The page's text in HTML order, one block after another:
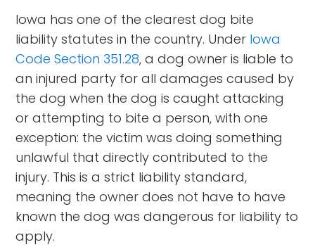
Iowa has one of the clearest dog bite
liability statutes in the country. Under Iowa
Code Section 351.28, a dog owner is liable to
an injured party for all damages caused by
the dog when the dog is caught attacking
or attempting to bite a person, with one
exception: the victim was doing something
unlawful that directly contributed to the
injury. This is a strict liability standard,
meaning the owner does not have to have
known the dog was dangerous for liability to
apply.